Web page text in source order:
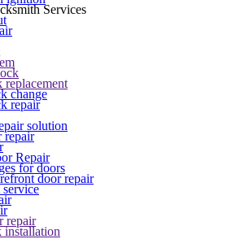
Services
change
repair
solution
repair
Repair
for doors
door repair
repair
installation